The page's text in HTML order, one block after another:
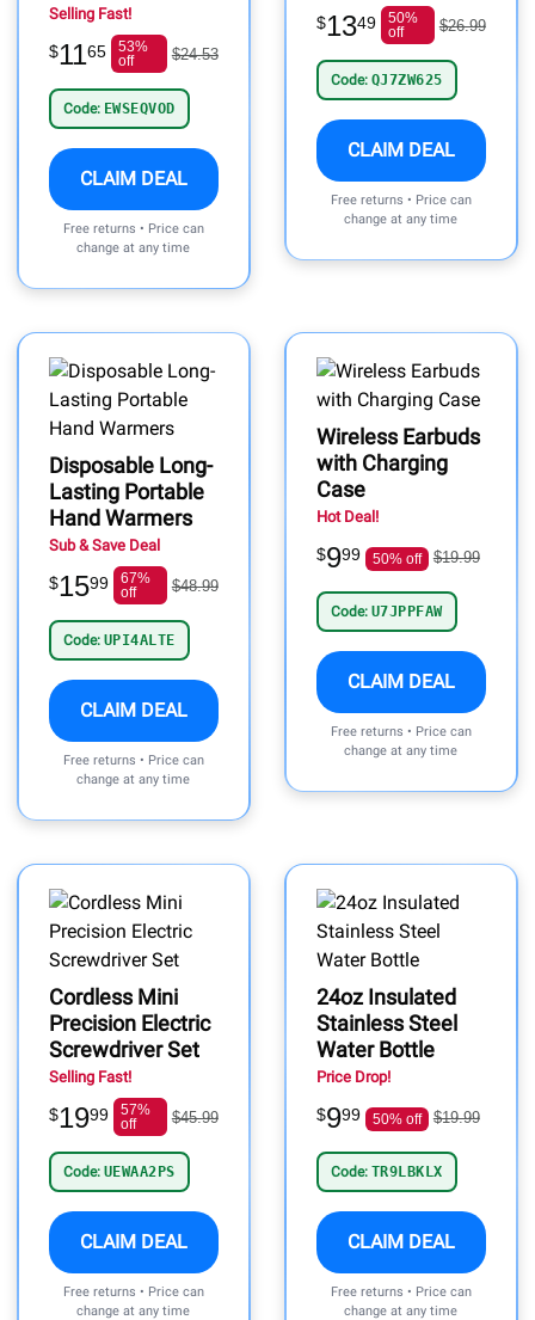
Selling Fast!
$1165
53%
off
$24.53
Code: EWSEQVOD
CLAIM DEAL
Free returns • Price can
change at any time
$1349
50%
off
$26.99
Code: QJ7ZW625
CLAIM DEAL
Free returns • Price can
change at any time
Disposable Long-
Lasting Portable
Hand Warmers
Sub & Save Deal
$1599
67%
off
$48.99
Code: UPI4ALTE
CLAIM DEAL
Free returns • Price can
change at any time
Wireless Earbuds
with Charging
Case
Hot Deal!
$999 50% off $19.99
Code: U7JPPFAW
CLAIM DEAL
Free returns • Price can
change at any time
Cordless Mini
Precision Electric
Screwdriver Set
Selling Fast!
$1999
57%
off
$45.99
Code: UEWAA2PS
CLAIM DEAL
Free returns • Price can
change at any time
24oz Insulated
Stainless Steel
Water Bottle
Price Drop!
$999 50% off $19.99
Code: TR9LBKLX
CLAIM DEAL
Free returns • Price can
change at any time